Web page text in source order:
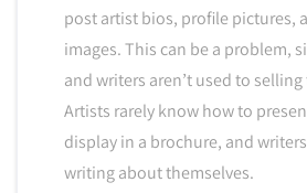
post artist bios, profile pictures,
images. This can be a problem,
and writers aren’t used to
Artists rarely know how to
display in a brochure, and
writing about themselves.